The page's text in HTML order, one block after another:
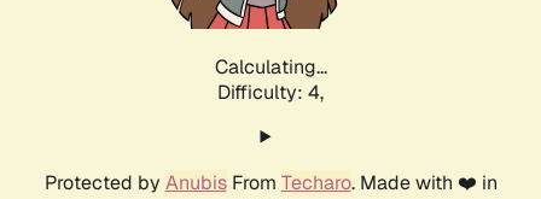
Calculating...
Difficulty: 4,
Protected by AnubisFrom Techaro. Made with ❤️ in